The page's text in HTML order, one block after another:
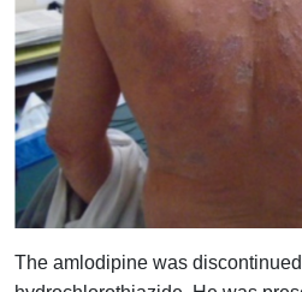
The amlodipine was